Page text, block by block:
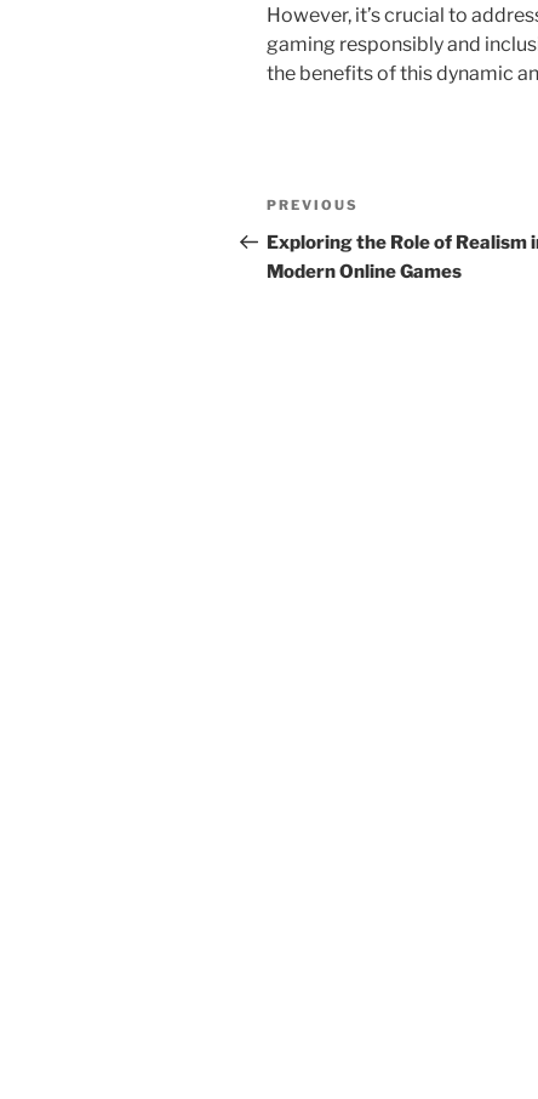
However, it’s crucial to
gaming responsibly and
the benefits of this dynamic
Post
navigation
Previous
Post
PREVIOUS
Exploring the Role of Realism
Modern Online Games